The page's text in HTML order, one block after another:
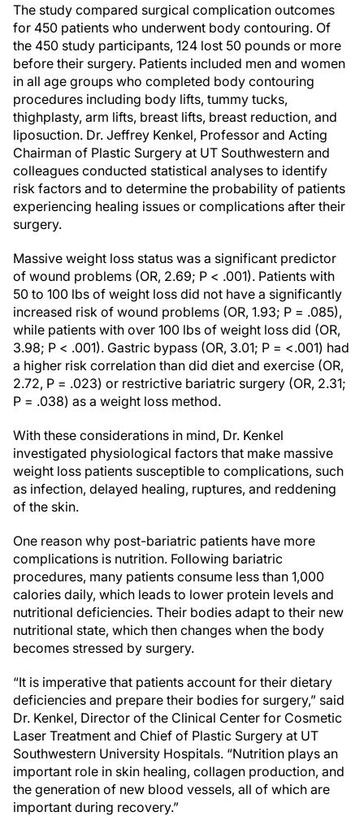
The study compared surgical complication outcomes
for 450 patients who underwent body contouring. Of
the 450 study participants, 124 lost 50 pounds or more
before their surgery. Patients included men and women
in all age groups who completed body contouring
procedures including body lifts, tummy tucks,
thighplasty, arm lifts, breast lifts, breast reduction, and
liposuction. Dr. Jeffrey Kenkel, Professor and Acting
Chairman of Plastic Surgery at UT Southwestern and
colleagues conducted statistical analyses to identify
risk factors and to determine the probability of patients
experiencing healing issues or complications after their
surgery.
Massive weight loss status was a significant predictor
of wound problems (OR, 2.69; P < .001). Patients with
50 to 100 lbs of weight loss did not have a significantly
increased risk of wound problems (OR, 1.93; P = .085),
while patients with over 100 lbs of weight loss did (OR,
3.98; P < .001). Gastric bypass (OR, 3.01; P = <.001) had
a higher risk correlation than did diet and exercise (OR,
2.72, P = .023) or restrictive bariatric surgery (OR, 2.31;
P = .038) as a weight loss method.
With these considerations in mind, Dr. Kenkel
investigated physiological factors that make massive
weight loss patients susceptible to complications, such
as infection, delayed healing, ruptures, and reddening
of the skin.
One reason why post-bariatric patients have more
complications is nutrition. Following bariatric
procedures, many patients consume less than 1,000
calories daily, which leads to lower protein levels and
nutritional deficiencies. Their bodies adapt to their new
nutritional state, which then changes when the body
becomes stressed by surgery.
“It is imperative that patients account for their dietary
deficiencies and prepare their bodies for surgery,” said
Dr. Kenkel, Director of the Clinical Center for Cosmetic
Laser Treatment and Chief of Plastic Surgery at UT
Southwestern University Hospitals. “Nutrition plays an
important role in skin healing, collagen production, and
the generation of new blood vessels, all of which are
important during recovery.”